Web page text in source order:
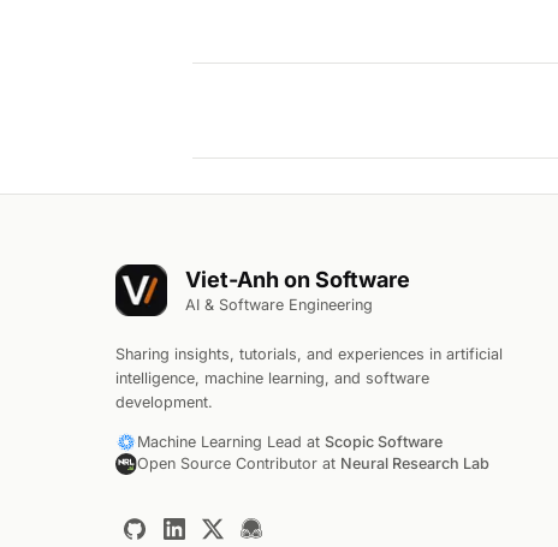
Viet-Anh on Software
AI & Software Engineering
Sharing insights, tutorials, and experiences in artificial
intelligence, machine learning, and software
development.
Machine Learning Lead at Scopic Software
Open Source Contributor at Neural Research Lab